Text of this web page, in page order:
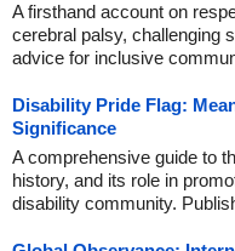
A firsthand account on
cerebral palsy, challenging
advice for inclusive
Disability Pride Flag:
Significance
A comprehensive guide to
history, and its role in
disability community.